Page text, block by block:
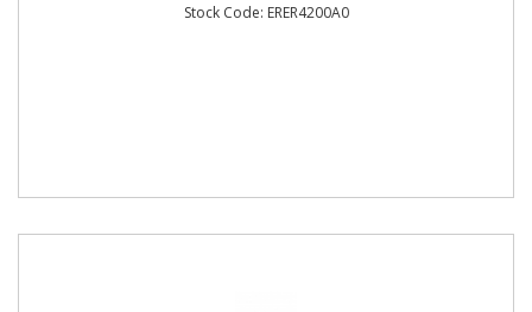
Stock Code: ERER4200A0